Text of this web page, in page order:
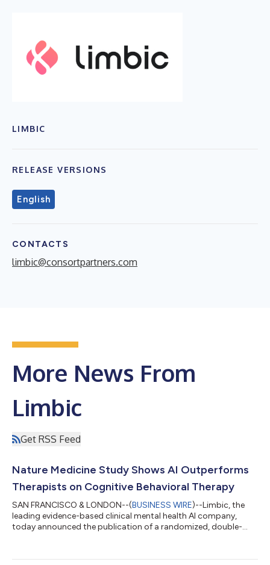
LIMBIC
RELEASE VERSIONS
English
CONTACTS
limbic@consortpartners.com
More News From
Limbic
Get RSS Feed
Nature Medicine Study Shows AI Outperforms
Therapists on Cognitive Behavioral Therapy
SAN FRANCISCO & LONDON--(BUSINESS WIRE)--Limbic, the
leading evidence-based clinical mental health AI company,
today announced the publication of a randomized, double-
behavioral therapy (CBT) at a level rated superior to both